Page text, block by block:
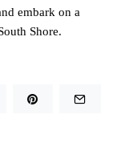
embark on a
Shore.